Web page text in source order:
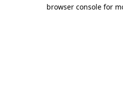
browser console for